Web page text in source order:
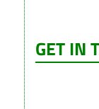
GET IN